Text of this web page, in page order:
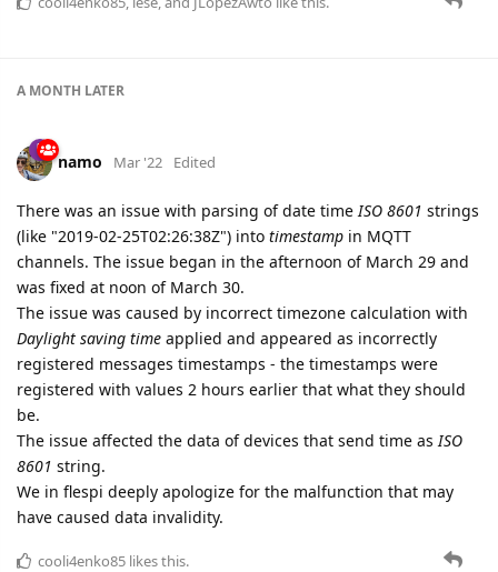
A MONTH LATER
namo Mar '22 Edited
There was an issue with parsing of date timeISO 8601 strings
(like "2019-02-25T02:26:38Z") into timestamp in MQTT
channels. The issue began in the afternoon of March 29 and
was fixed at noon of March 30.
The issue was caused by incorrect timezone calculation with
Daylight saving time applied and appeared as incorrectly
registered messages timestamps - the timestamps were
registered with values 2 hours earlier that what they should
be.
The issue affected the data of devices that send time asISO
8601 string.
We in flespi deeply apologize for the malfunction that may
have caused data invalidity.
cooli4enko85 likes this.